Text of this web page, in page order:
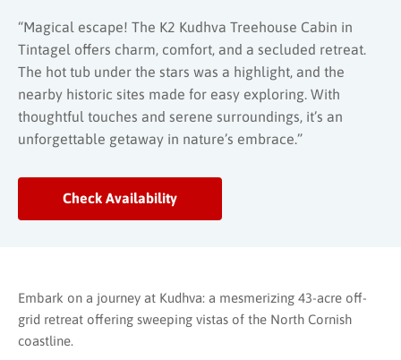
“Magical escape! The K2 Kudhva Treehouse Cabin in
Tintagel offers charm, comfort, and a secluded retreat.
The hot tub under the stars was a highlight, and the
nearby historic sites made for easy exploring. With
thoughtful touches and serene surroundings, it’s an
unforgettable getaway in nature’s embrace.”
Check Availability
Embark on a journey at Kudhva: a mesmerizing 43-acre off-
grid retreat offering sweeping vistas of the North Cornish
coastline.